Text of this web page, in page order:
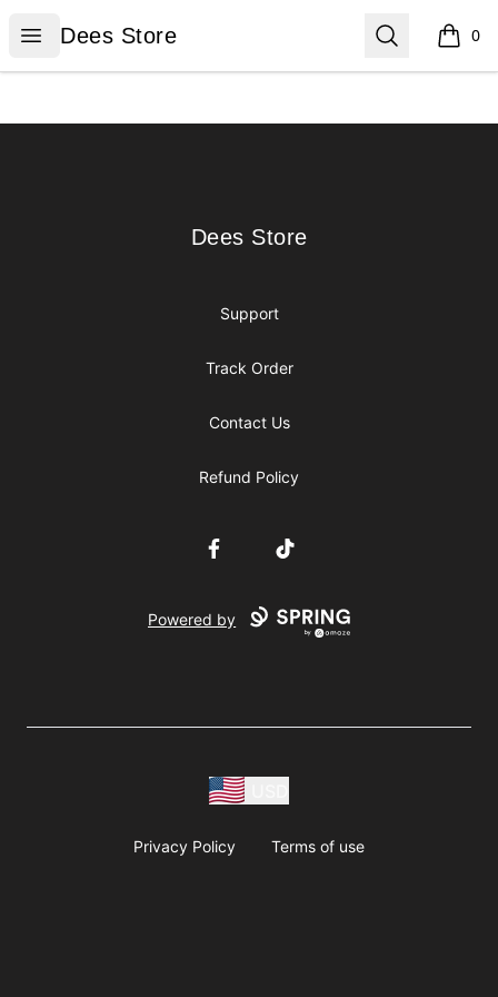
Open menu
Dees Store
Dees Store Search 0
items
Dees Store
Dees Store
Support
Track Order
Contact Us
Refund Policy
FacebookTikTok
Powered by
Privacy Policy Terms of use